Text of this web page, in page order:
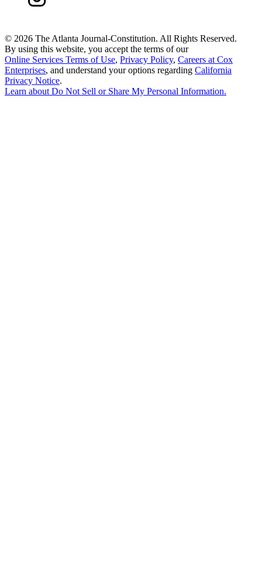
© 2026 The Atlanta Journal-Constitution. All Rights Reserved.
By using this website, you accept the terms of our
Online Services Terms of Use, Privacy Policy, Careers at Cox
Enterprises, and understand your options regarding California
Privacy Notice.
Learn aboutDo Not Sell or Share My Personal Information.